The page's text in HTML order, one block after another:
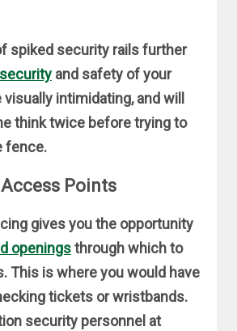
spiked security rails further
securityand safety of your
visually intimidating, and will
think twice before trying to
fence.
Points
gives you the opportunity
openingsthrough which to
This is where you would have
tickets or wristbands.
security personnel at